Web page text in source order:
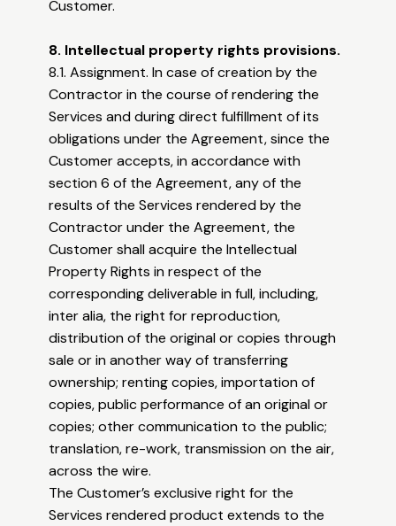
Customer.
8. Intellectual property rights provisions.
8.1. Assignment. In case of creation by the
Contractor in the course of rendering the
Services and during direct fulfillment of its
obligations under the Agreement, since the
Customer accepts, in accordance with
section 6 of the Agreement, any of the
results of the Services rendered by the
Contractor under the Agreement, the
Customer shall acquire the Intellectual
Property Rights in respect of the
corresponding deliverable in full, including,
inter alia, the right for reproduction,
distribution of the original or copies through
sale or in another way of transferring
ownership; renting copies, importation of
copies, public performance of an original or
copies; other communication to the public;
translation, re-work, transmission on the air,
across the wire.
The Customer’s exclusive right for the
Services rendered product extends to the